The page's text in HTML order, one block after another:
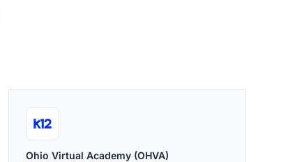
Ohio Virtual Academy (OHVA)